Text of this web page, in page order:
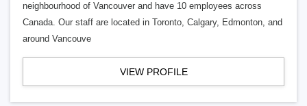
neighbourhood of Vancouver and have 10 employees across
Canada. Our staff are located in Toronto, Calgary, Edmonton, and
around Vancouve
VIEW PROFILE